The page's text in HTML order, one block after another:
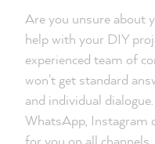
Are you unsure about
help with your DIY
experienced team of
won't get standard
and individual
WhatsApp, Instagram
for you on all channels.